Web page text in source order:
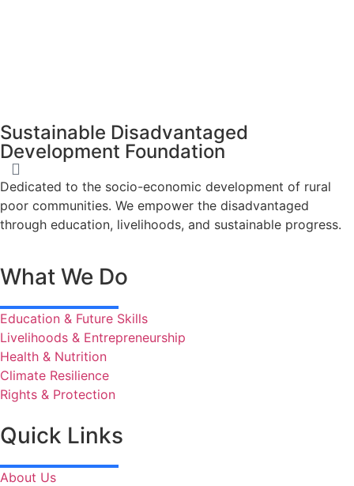
Sustainable Disadvantaged
Development Foundation
Dedicated to the socio-economic development of rural
poor communities. We empower the disadvantaged
through education, livelihoods, and sustainable progress.
What We Do
Education & Future Skills
Livelihoods & Entrepreneurship
Health & Nutrition
Climate Resilience
Rights & Protection
Quick Links
About Us